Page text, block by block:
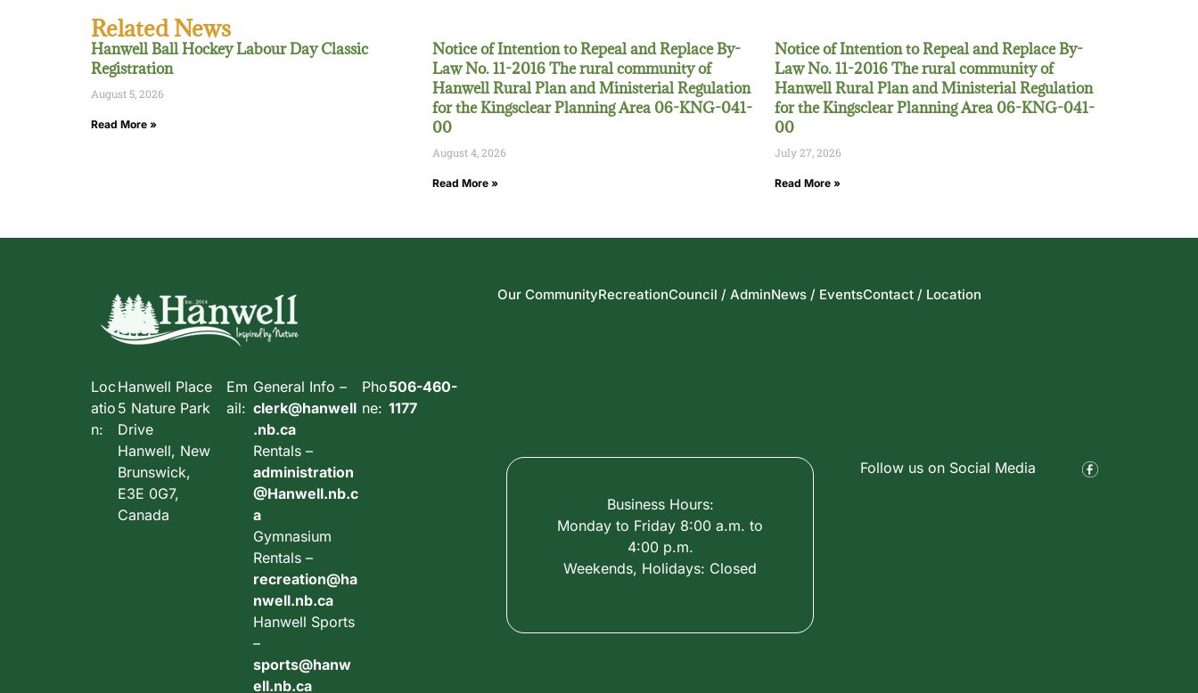
Related News
Hanwell Ball Hockey Labour Day Classic
Registration
August 5, 2026
Read More »
Notice of Intention to Repeal and Replace By-
Law No. 11-2016 The rural community of
Hanwell Rural Plan and Ministerial Regulation
for the Kingsclear Planning Area 06-KNG-041-
00
August 4, 2026
Read More »
Notice of Intention to Repeal and Replace By-
Law No. 11-2016 The rural community of
Hanwell Rural Plan and Ministerial Regulation
for the Kingsclear Planning Area 06-KNG-041-
00
July 27, 2026
Read More »
Our CommunityRecreationCouncil / AdminNews / EventsContact / Location
Loc
atio
n:
Hanwell Place
5 Nature Park
Drive
Hanwell, New
Brunswick,
E3E 0G7,
Canada
Em
ail:
General Info –
clerk@hanwell
.nb.ca
Rentals –
administration
@Hanwell.nb.c
a
Gymnasium
Rentals –
recreation@ha
nwell.nb.ca
Hanwell Sports
–
sports@hanw
ell.nb.ca
Pho
ne:
506-460-
1177
Business Hours:
Monday to Friday 8:00 a.m. to
4:00 p.m.
Weekends, Holidays: Closed
Follow us on Social Media